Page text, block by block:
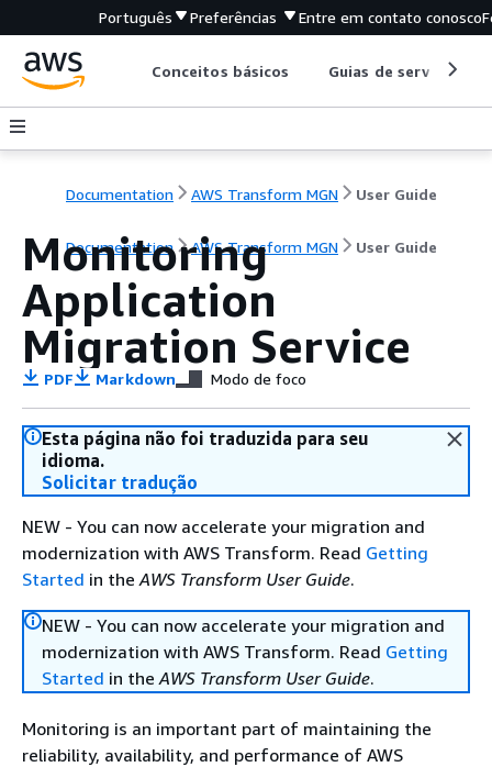
Português Preferências Entre em contato conosco
Conceitos básicos Guias de serviço
Documentation AWS Transform MGN User Guide
Documentation AWS Transform MGN User Guide
Monitoring
Application
Migration Service
PDF Markdown Modo de foco
Esta página não foi traduzida para seu
idioma.
Solicitar tradução
NEW - You can now accelerate your migration and
modernization with AWS Transform. Read Getting
Started in theAWS Transform User Guide.
NEW - You can now accelerate your migration and
modernization with AWS Transform. Read Getting
Started in theAWS Transform User Guide.
Monitoring is an important part of maintaining the
reliability, availability, and performance of AWS